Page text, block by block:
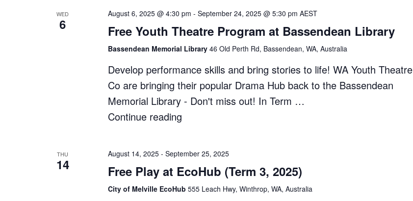
Kindy"
WED
6
August 6, 2025 @ 4:30 pm - September 24, 2025 @ 5:30 pm AEST
Free Youth Theatre Program at Bassendean Library
Bassendean Memorial Library 46 Old Perth Rd, Bassendean, WA, Australia
Develop performance skills and bring stories to life! WA Youth Theatre
Co are bringing their popular Drama Hub back to the Bassendean
Memorial Library - Don't miss out! In Term …
Continue reading
Theatre
Program
at
Bassendean
THU
14
August 14, 2025- September 25, 2025
Free Play at EcoHub (Term 3, 2025)
City of Melville EcoHub 555 Leach Hwy, Winthrop, WA, Australia